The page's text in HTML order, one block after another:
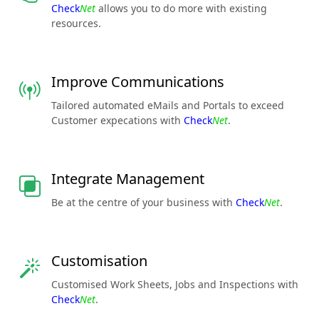
CheckNet allows you to do more with existing
resources.
Improve Communications
Tailored automated eMails and Portals to exceed
Customer expecations with CheckNet.
Integrate Management
Be at the centre of your business with CheckNet.
Customisation
Customised Work Sheets, Jobs and Inspections with
CheckNet.